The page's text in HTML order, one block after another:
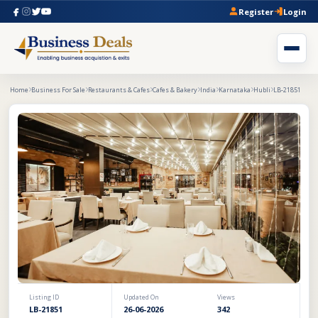
Register Login
Home Business For Sale Restaurants & Cafes Cafes & Bakery India Karnataka Hubli LB-21851
Listing ID
LB-21851
Updated On
26-06-2026
Views
342